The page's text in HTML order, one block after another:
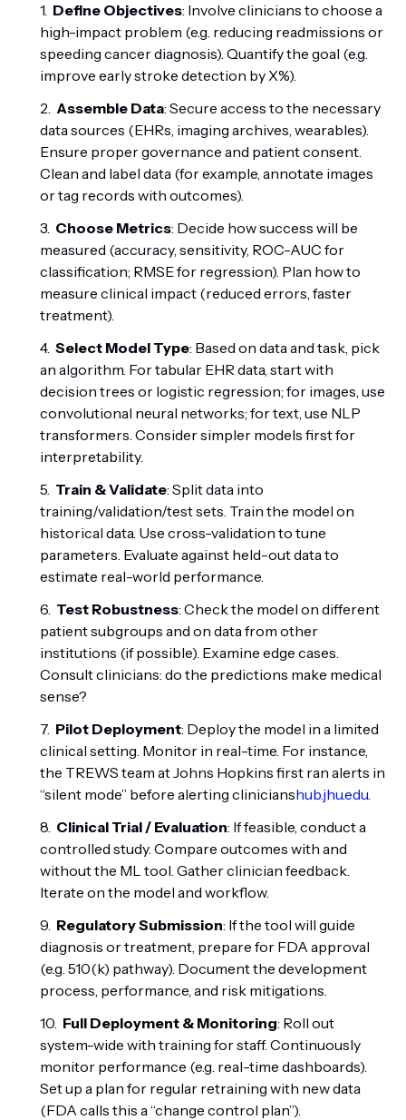
Define Objectives: Involve clinicians to choose a
high-impact problem (e.g. reducing readmissions or
speeding cancer diagnosis). Quantify the goal (e.g.
improve early stroke detection by X%).
Assemble Data: Secure access to the necessary
data sources (EHRs, imaging archives, wearables).
Ensure proper governance and patient consent.
Clean and label data (for example, annotate images
or tag records with outcomes).
Choose Metrics: Decide how success will be
measured (accuracy, sensitivity, ROC-AUC for
classification; RMSE for regression). Plan how to
measure clinical impact (reduced errors, faster
treatment).
Select Model Type: Based on data and task, pick
an algorithm. For tabular EHR data, start with
decision trees or logistic regression; for images, use
convolutional neural networks; for text, use NLP
transformers. Consider simpler models first for
interpretability.
Train & Validate: Split data into
training/validation/test sets. Train the model on
historical data. Use cross-validation to tune
parameters. Evaluate against held-out data to
estimate real-world performance.
Test Robustness: Check the model on different
patient subgroups and on data from other
institutions (if possible). Examine edge cases.
Consult clinicians: do the predictions make medical
sense?
Pilot Deployment: Deploy the model in a limited
clinical setting. Monitor in real-time. For instance,
the TREWS team at Johns Hopkins first ran alerts in
“silent mode” before alerting clinicianshub.jhu.edu.
Clinical Trial / Evaluation: If feasible, conduct a
controlled study. Compare outcomes with and
without the ML tool. Gather clinician feedback.
Iterate on the model and workflow.
Regulatory Submission: If the tool will guide
diagnosis or treatment, prepare for FDA approval
(e.g. 510(k) pathway). Document the development
process, performance, and risk mitigations.
Full Deployment & Monitoring: Roll out
system-wide with training for staff. Continuously
monitor performance (e.g. real-time dashboards).
Set up a plan for regular retraining with new data
(FDA calls this a “change control plan”).